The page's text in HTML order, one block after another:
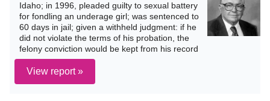
Idaho; in 1996, pleaded guilty to sexual battery
for fondling an underage girl; was sentenced to
60 days in jail; given a withheld judgment: if he
did not violate the terms of his probation, the
felony conviction would be kept from his record
View report »